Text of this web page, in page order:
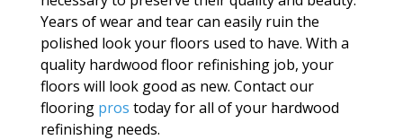
Years of wear and tear can easily ruin the
polished look your floors used to have. With a
quality hardwood floor refinishing job, your
floors will look good as new. Contact our
flooring pros today for all of your hardwood
refinishing needs.